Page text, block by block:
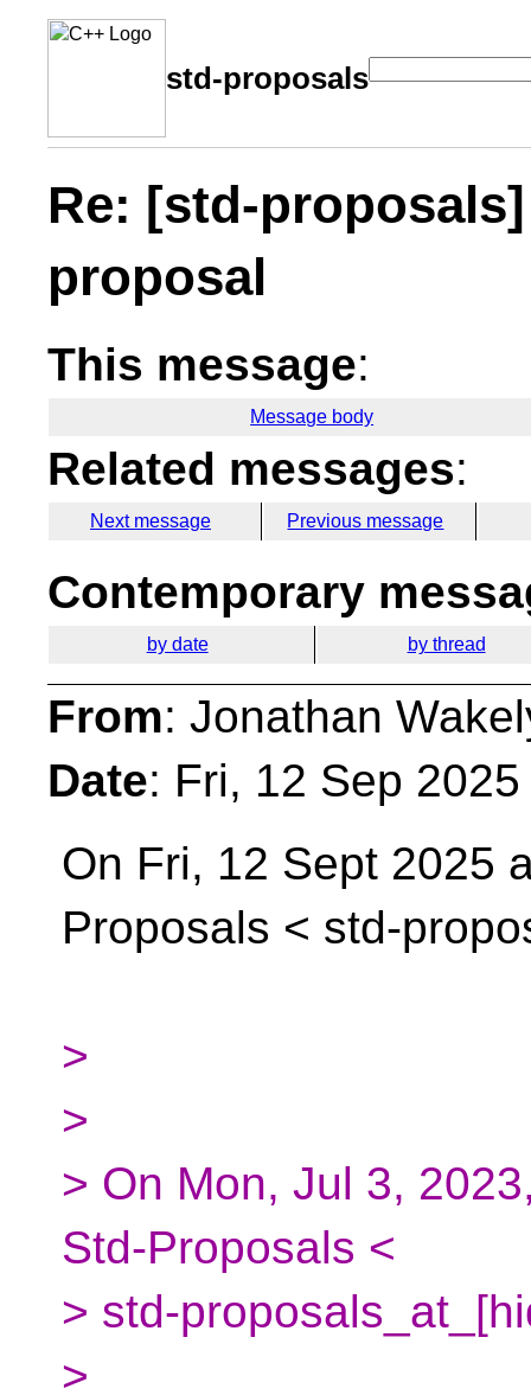
std-proposals
Re: [std-
proposal
This message:
Message body
Related messages:
Next message Previous message
Contemporary
by date by thread
From: Jonathan
Date: Fri, 12 Sep
On Fri, 12 Sept 2025
Proposals < std-
>
>
> On Mon, Jul 3,
Std-Proposals <
> std-
>